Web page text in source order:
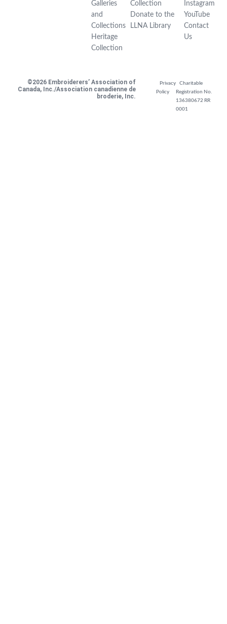
Galleries
and
Collections
Heritage
Collection
Collection
Donate to the
LLNA Library
Instagram
YouTube
Contact
Us
©2026 Embroiderers’ Association of
Canada, Inc./Association canadienne de
broderie, Inc.
Privacy
Policy
Charitable
Registration No.
136380672 RR
0001